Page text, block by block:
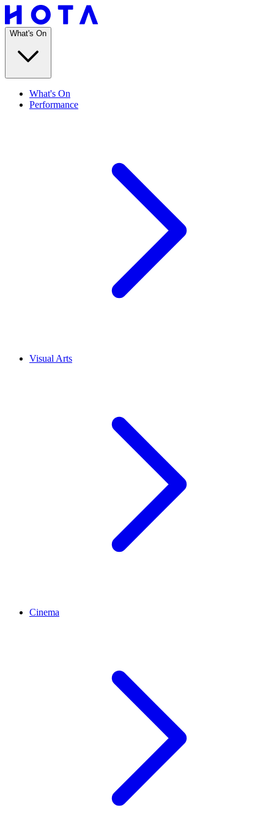
What's On
What's On
Performance
Visual Arts
Cinema